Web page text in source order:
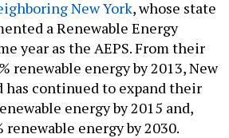
New York, whose state
a Renewable Energy
year as the AEPS. From their
renewable energy by 2013, New
has continued to expand their
energy by 2015 and,
energy by 2030.